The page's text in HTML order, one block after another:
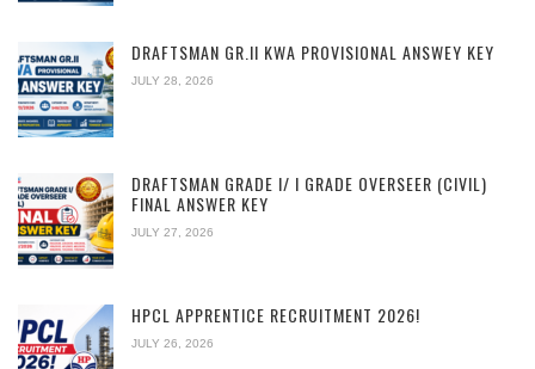
DRAFTSMAN GR.II KWA PROVISIONAL ANSWEY KEY
JULY 28, 2026
DRAFTSMAN GRADE I/ I GRADE OVERSEER (CIVIL)
FINAL ANSWER KEY
JULY 27, 2026
HPCL APPRENTICE RECRUITMENT 2026!
JULY 26, 2026